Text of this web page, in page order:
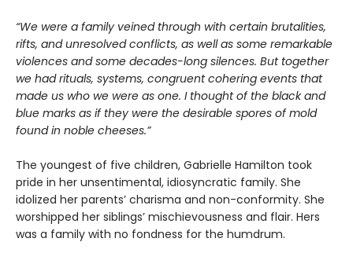
“We were a family veined through with certain brutalities,
rifts, and unresolved conflicts, as well as some remarkable
violences and some decades-long silences. But together
we had rituals, systems, congruent cohering events that
made us who we were as one. I thought of the black and
blue marks as if they were the desirable spores of mold
found in noble cheeses.”
The youngest of five children, Gabrielle Hamilton took
pride in her unsentimental, idiosyncratic family. She
idolized her parents’ charisma and non-conformity. She
worshipped her siblings’ mischievousness and flair. Hers
was a family with no fondness for the humdrum.